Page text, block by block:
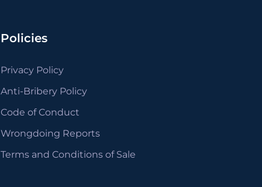
Policies
Privacy Policy
Anti-Bribery Policy
Code of Conduct
Wrongdoing Reports
Terms and Conditions of Sale